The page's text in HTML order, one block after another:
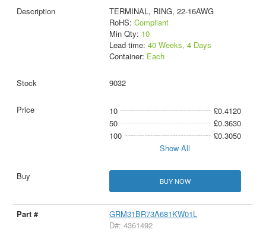
TERMINAL, RING, 22-16AWG
RoHS: Compliant
Min Qty: 10
Lead time: 40 Weeks, 4 Days
Container: Each
9032
10
£0.4120
50
£0.3630
100
£0.3050
Show All
BUY NOW
GRM31BR73A681KW01L
D#: 4361492